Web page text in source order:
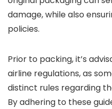
damage, while also
policies.
Prior to packing, it’s
airline regulations, as
distinct rules regarding
By adhering to these